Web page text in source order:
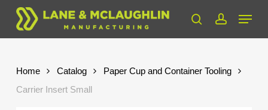
Skip
main
searchaccount
Menu
Home Catalog
Paper Cup and Container Tooling
Carrier Insert Small
Close